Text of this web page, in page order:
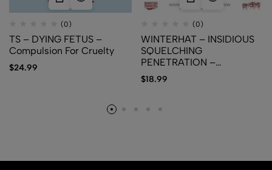
(0)
TS – DYING FETUS –
Compulsion For Cruelty
$24.99
(0)
WINTERHAT – INSIDIOUS
SQUELCHING
PENETRATION –
Delectable Rectal Meat
$18.99